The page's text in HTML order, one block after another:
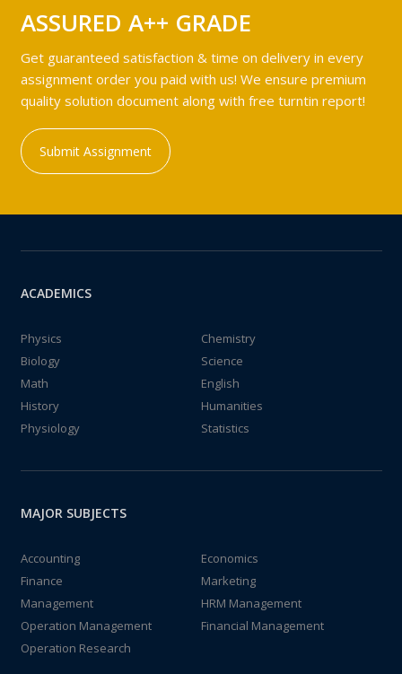
ASSURED A++ GRADE
Get guaranteed satisfaction & time on delivery in every
assignment order you paid with us! We ensure premium
quality solution document along with free turntin report!
Submit Assignment
ACADEMICS
Physics
Chemistry
Biology
Science
Math
English
History
Humanities
Physiology
Statistics
MAJOR SUBJECTS
Accounting
Economics
Finance
Marketing
Management
HRM Management
Operation Management
Financial Management
Operation Research